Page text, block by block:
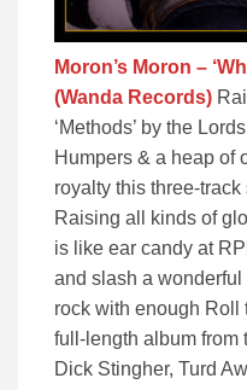
Moron’s Moron –
(Wanda Records)
‘Methods’ by the
Humpers & a heap of
royalty this three-
Raising all kinds of
is like ear candy at
and slash a
rock with enough Roll
full-length album
Dick Stingher, Turd